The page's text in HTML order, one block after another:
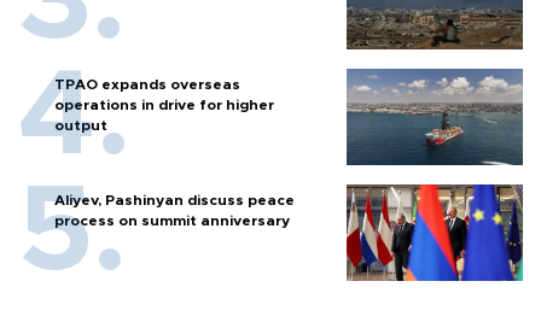
TPAO expands overseas
operations in drive for higher
output
Aliyev, Pashinyan discuss peace
process on summit anniversary